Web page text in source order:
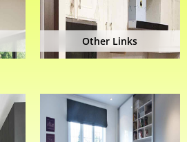
Other Links